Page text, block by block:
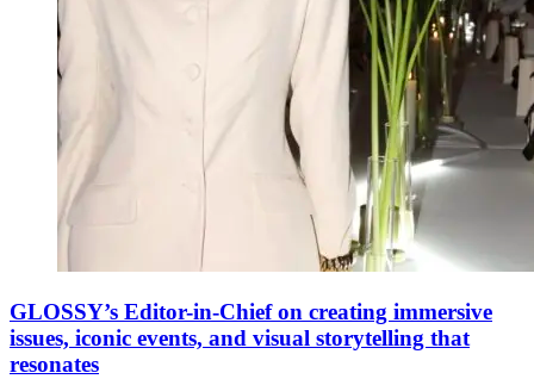
GLOSSY’s Editor-in-Chief on creating immersive
issues, iconic events, and visual storytelling that
resonates